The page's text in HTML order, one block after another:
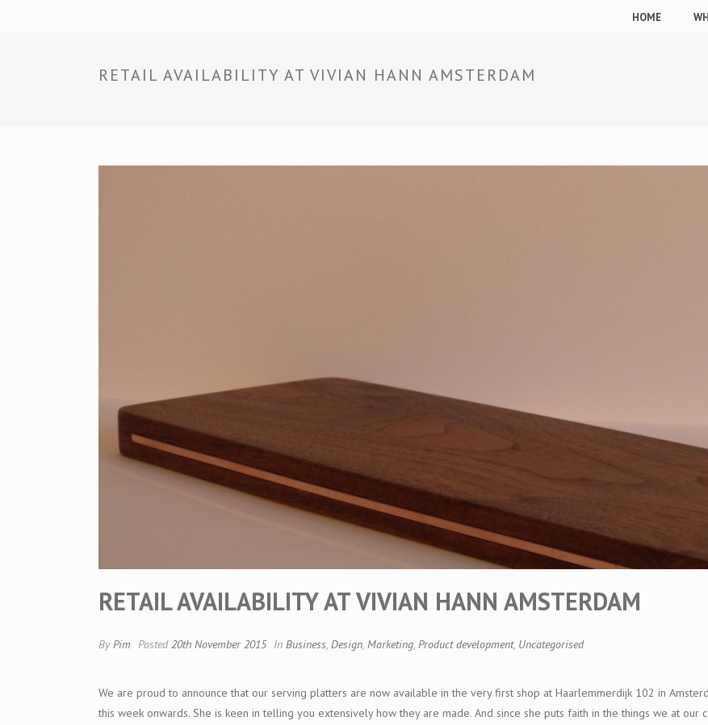
HOME
RETAIL AVAILABILITY AT VIVIAN HANN AMSTERDAM
RETAIL AVAILABILITY AT VIVIAN HANN AMSTERDAM
ByPim Posted20th November 2015 In Business, Design, Marketing, Product development, Uncategorised
We are proud to announce that our serving platters are now available in the very first shop at Haarlemmerdijk 102 in
this week onwards. She is keen in telling you extensively how they are made. And since she puts faith in the things we at